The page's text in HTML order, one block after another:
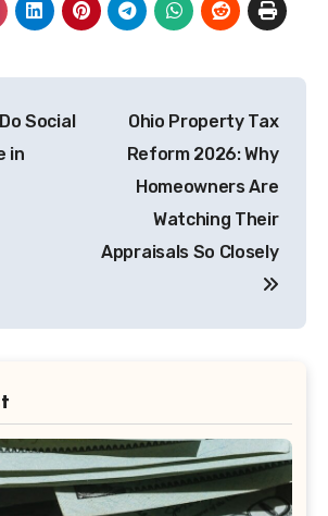
Social
in
Ohio Property Tax
Reform 2026: Why
Homeowners Are
Watching Their
Appraisals So Closely